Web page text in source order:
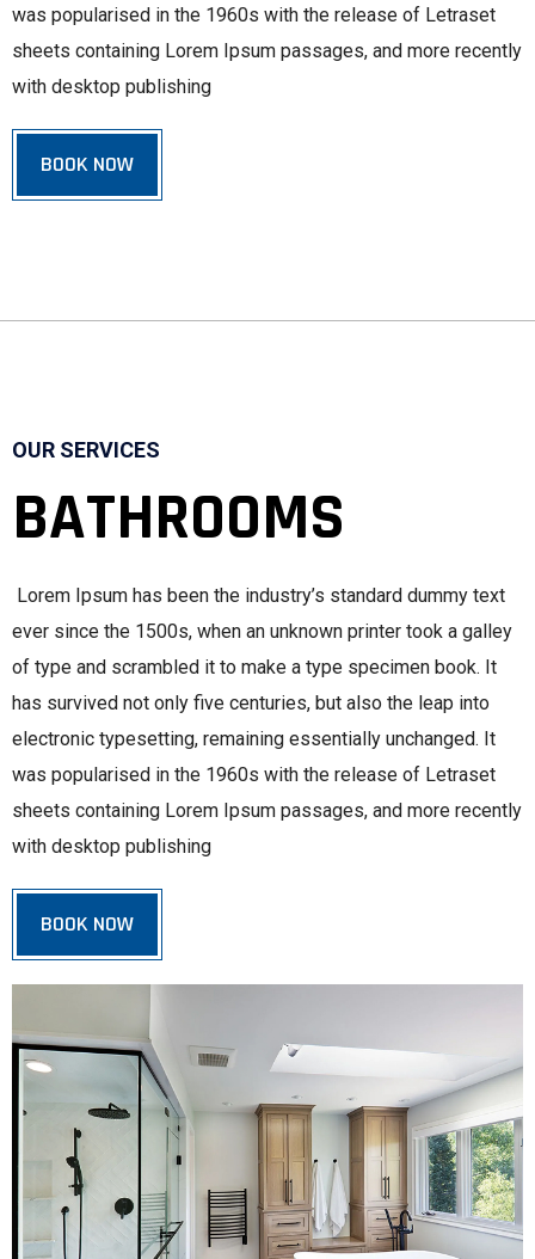
was popularised in the 1960s with the release of Letraset
sheets containing Lorem Ipsum passages, and more recently
with desktop publishing
BOOK NOW
OUR SERVICES
BATHROOMS
Lorem Ipsum has been the industry’s standard dummy text
ever since the 1500s, when an unknown printer took a galley
of type and scrambled it to make a type specimen book. It
has survived not only five centuries, but also the leap into
electronic typesetting, remaining essentially unchanged. It
was popularised in the 1960s with the release of Letraset
sheets containing Lorem Ipsum passages, and more recently
with desktop publishing
BOOK NOW